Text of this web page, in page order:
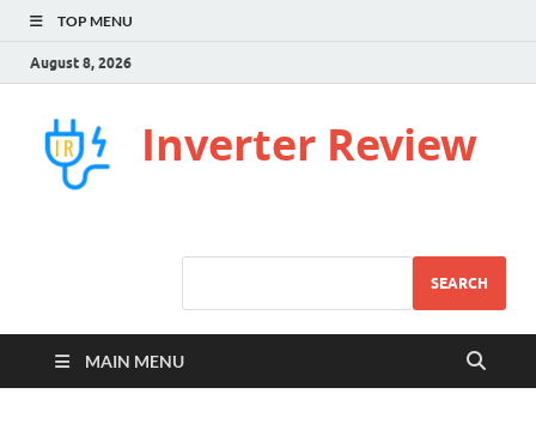
TOP MENU
August 8, 2026
Inverter Review
SEARCH
MAIN MENU